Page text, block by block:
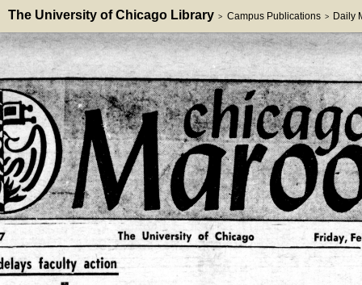
The University of Chicago Library > Campus Publications > Daily